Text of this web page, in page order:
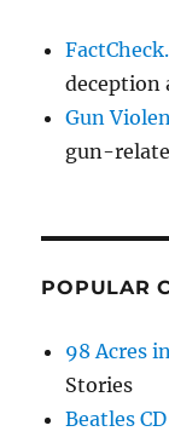
deception
Gun
gun-
POPULAR
98 Acres
Stories
Beatles